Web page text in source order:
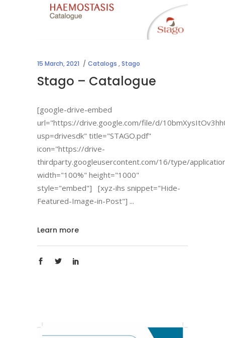
15 March, 2021 Catalogs ,Stago
Stago – Catalogue
[google-drive-embed
url="https://drive.google.com/file/d/
usp=drivesdk" title="STAGO.pdf"
icon="https://drive-
thirdparty.googleusercontent.com/16/type/
width="100%" height="1000"
style="embed"] [xyz-ihs snippet="Hide-
Featured-Image-in-Post"]
Learn more